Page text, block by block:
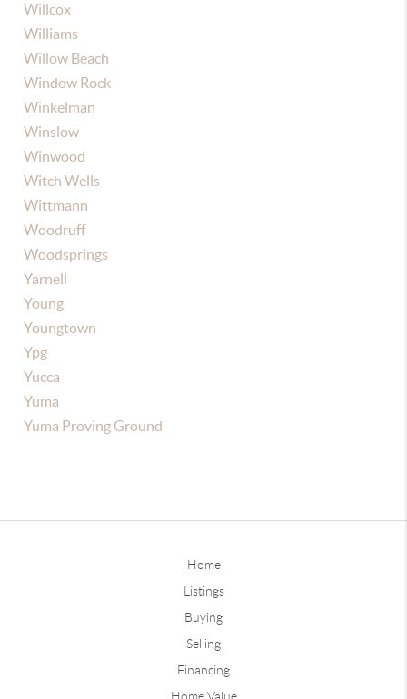
Willcox
Williams
Willow Beach
Window Rock
Winkelman
Winslow
Winwood
Witch Wells
Wittmann
Woodruff
Woodsprings
Yarnell
Young
Youngtown
Ypg
Yucca
Yuma
Yuma Proving Ground
Home
Listings
Buying
Selling
Financing